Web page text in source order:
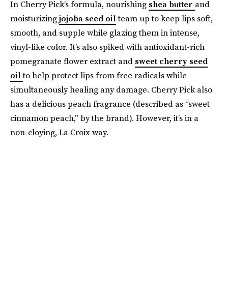
In Cherry Pick’s formula, nourishing shea butter and
moisturizingjojoba seed oilteam up to keep lips soft,
smooth, and supple while glazing them in intense,
vinyl-like color. It’s also spiked with antioxidant-rich
pomegranate flower extract and sweet cherry seed
oilto help protect lips from free radicals while
simultaneously healing any damage. Cherry Pick also
has a delicious peach fragrance (described as “sweet
cinnamon peach,” by the brand). However, it’s in a
non-cloying, La Croix way.